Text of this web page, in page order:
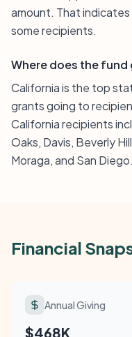
amount. That
some recipients.
Where does the
California is the top
grants going to
California recipients
Oaks, Davis, Beverly
Moraga, and San Diego.
Financial
Annual Giving
$468K